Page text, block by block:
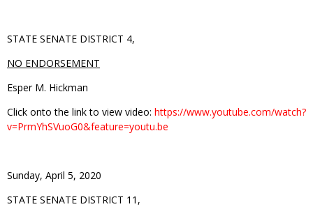
STATE SENATE DISTRICT 4,
NO ENDORSEMENT
Esper M. Hickman
Click onto the link to view video: https://www.youtube.com/watch?
v=PrmYhSVuoG0&feature=youtu.be
Sunday, April 5, 2020
STATE SENATE DISTRICT 11,